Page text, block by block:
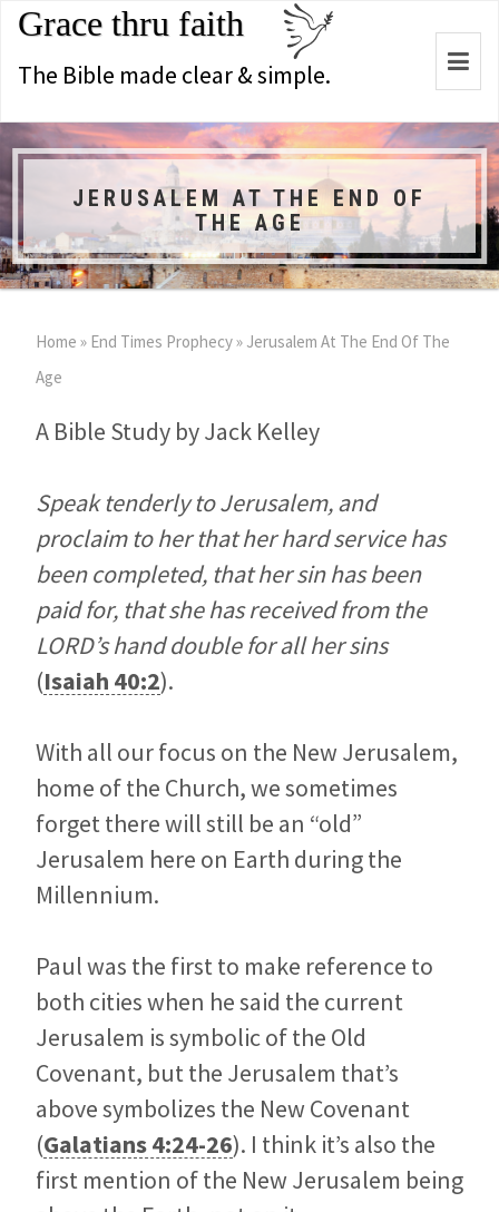
Grace thru faith
The Bible made clear & simple.
JERUSALEM AT THE END OF
THE AGE
Home » End Times Prophecy» Jerusalem At The End Of The
Age
A Bible Study by Jack Kelley
Speak tenderly to Jerusalem, and
proclaim to her that her hard service has
been completed, that her sin has been
paid for, that she has received from the
LORD’s hand double for all her sins
(Isaiah 40:2).
With all our focus on the New Jerusalem,
home of the Church, we sometimes
forget there will still be an “old”
Jerusalem here on Earth during the
Millennium.
Paul was the first to make reference to
both cities when he said the current
Jerusalem is symbolic of the Old
Covenant, but the Jerusalem that’s
above symbolizes the New Covenant
(Galatians 4:24-26). I think it’s also the
first mention of the New Jerusalem being